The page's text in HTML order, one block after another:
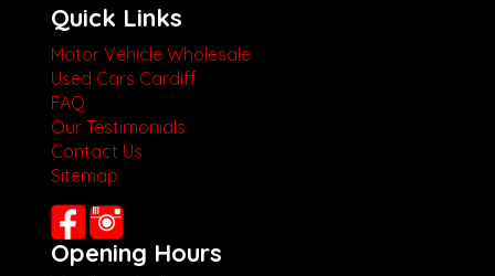
Quick Links
Motor Vehicle Wholesale
Used Cars Cardiff
FAQ
Our Testimonials
Contact Us
Sitemap
Opening Hours